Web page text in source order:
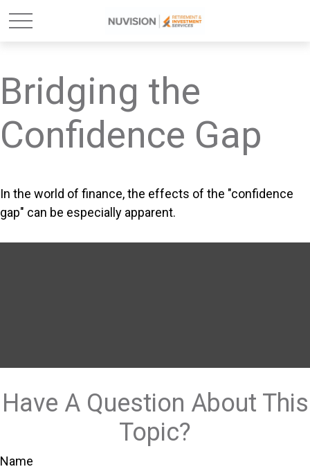
Bridging the
Confidence Gap
In the world of finance, the effects of the "confidence
gap" can be especially apparent.
Have A Question About This
Topic?
Name